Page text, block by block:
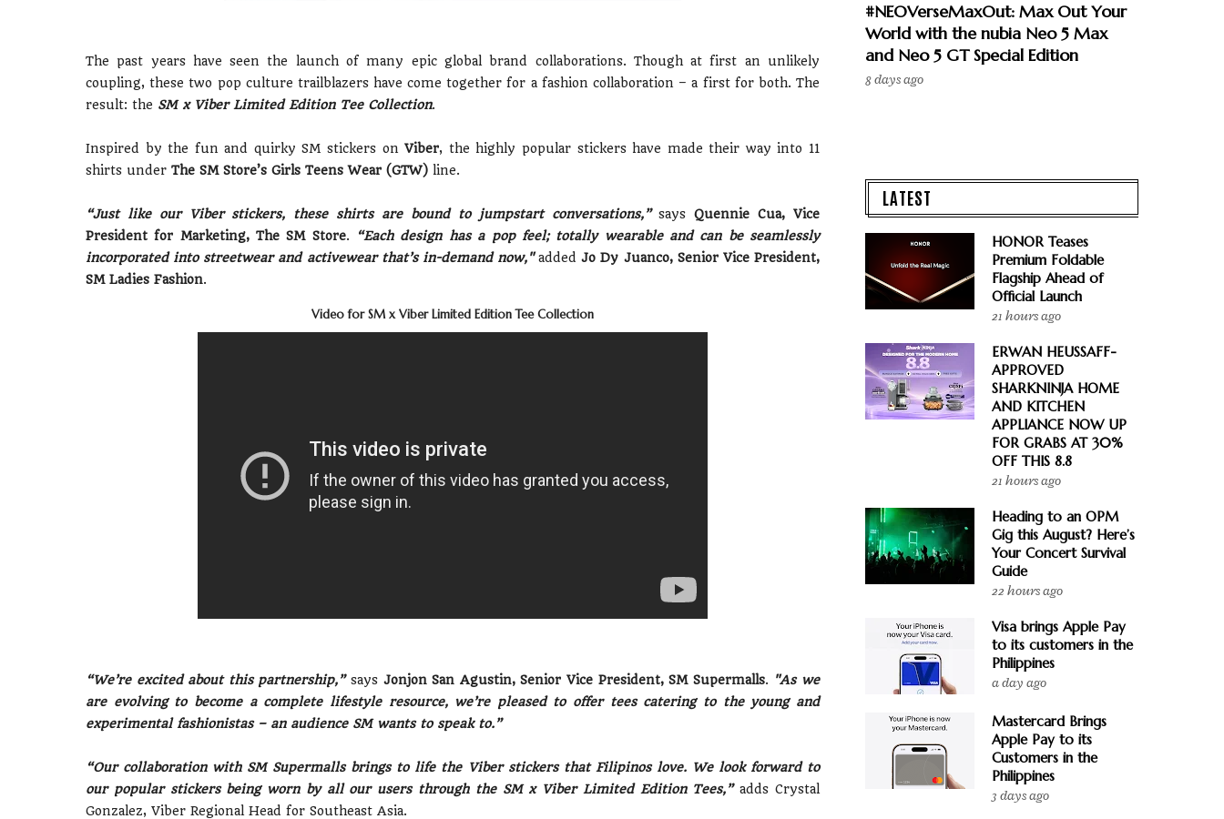
The past years have seen the launch of many epic global brand collaborations. Though at first an unlikely
coupling, these two pop culture trailblazers have come together for a fashion collaboration – a first for both. The
result: the SM x Viber Limited Edition Tee Collection.
Inspired by the fun and quirky SM stickers onViber, the highly popular stickers have made their way into 11
shirts under The SM Store’s Girls Teens Wear (GTW) line.
“Just like our Viber stickers, these shirts are bound to jumpstart conversations,”saysQuennie Cua, Vice
President for Marketing, The SM Store. “Each design has a pop feel; totally wearable and can be seamlessly
incorporated into streetwear and activewear that’s in-demand now,"addedJo Dy Juanco, Senior Vice President,
SM Ladies Fashion.
Video for SM x Viber Limited Edition Tee Collection
“We’re excited about this partnership,” says Jonjon San Agustin, Senior Vice President, SM Supermalls. "As we
are evolving to become a complete lifestyle resource, we’re pleased to offer tees catering to the young and
experimental fashionistas – an audience SM wants to speak to.”
“Our collaboration with SM Supermalls brings to life the Viber stickers that Filipinos love. We look forward to
our popular stickers being worn by all our users through the SM x Viber Limited Edition Tees,”adds Crystal
Gonzalez, Viber Regional Head for Southeast Asia.
#NEOVerseMaxOut: Max Out Your
World with the nubia Neo 5 Max
and Neo 5 GT Special Edition
8 days ago
LATEST
HONOR Teases
Premium Foldable
Flagship Ahead of
Official Launch
21 hours ago
ERWAN HEUSSAFF-
APPROVED
SHARKNINJA HOME
AND KITCHEN
APPLIANCE NOW UP
FOR GRABS AT 30%
OFF THIS 8.8
21 hours ago
Heading to an OPM
Gig this August? Here’s
Your Concert Survival
Guide
22 hours ago
Visa brings Apple Pay
to its customers in the
Philippines
a day ago
Mastercard Brings
Apple Pay to its
Customers in the
Philippines
3 days ago